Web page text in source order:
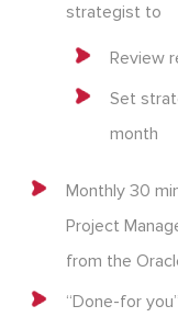
strategist to
Review
Set
month
Monthly 30
Project
from the
“Done-for